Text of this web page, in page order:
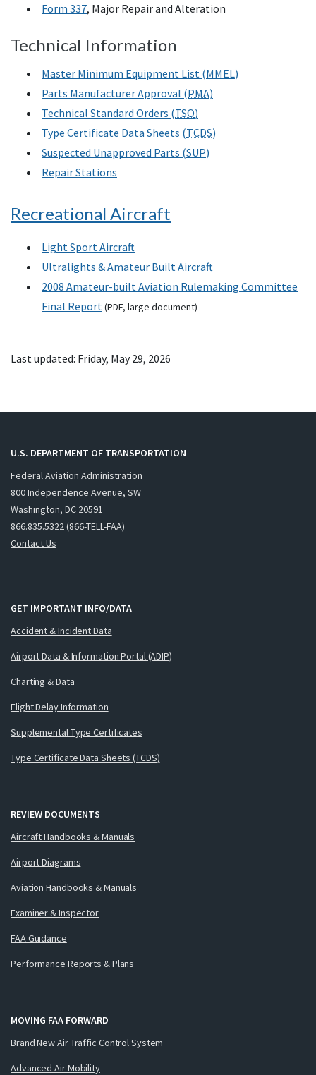
Form 337, Major Repair and Alteration
Technical Information
Master Minimum Equipment List (MMEL)
Parts Manufacturer Approval (PMA)
Technical Standard Orders (TSO)
Type Certificate Data Sheets (TCDS)
Suspected Unapproved Parts (SUP)
Repair Stations
Recreational Aircraft
Light Sport Aircraft
Ultralights & Amateur Built Aircraft
2008 Amateur-built Aviation Rulemaking Committee
Final Report(PDF, large document)
Last updated: Friday, May 29, 2026
U.S. DEPARTMENT OF TRANSPORTATION
Federal Aviation Administration
800 Independence Avenue, SW
Washington, DC 20591
866.835.5322 (866-TELL-FAA)
Contact Us
GET IMPORTANT INFO/DATA
Accident & Incident Data
Airport Data & Information Portal (ADIP)
Charting & Data
Flight Delay Information
Supplemental Type Certificates
Type Certificate Data Sheets (TCDS)
REVIEW DOCUMENTS
Aircraft Handbooks & Manuals
Airport Diagrams
Aviation Handbooks & Manuals
Examiner & Inspector
FAA Guidance
Performance Reports & Plans
MOVING FAA FORWARD
Brand New Air Traffic Control System
Advanced Air Mobility